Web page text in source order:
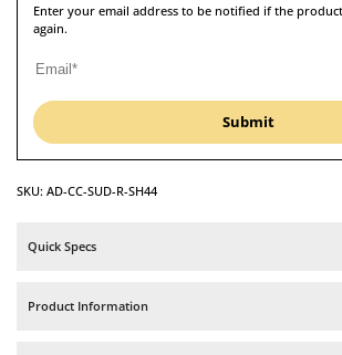
Luxurious
Microfibre
Cushion
set
-
set
Enter your email address to be notified if the
again.
Submit
SKU: AD-CC-SUD-R-SH44
Quick Specs
Product Information